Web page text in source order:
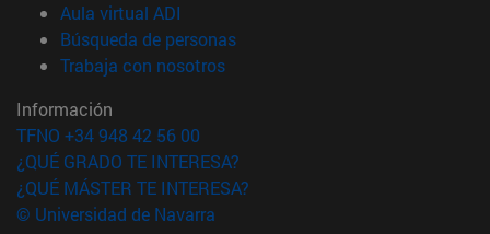
Aula virtual ADI
Búsqueda de personas(abre en nueva ventana)
Trabaja con nosotros(abre en nueva ventana)
Información
TFNO +34 948 42 56 00
¿QUÉ GRADO TE INTERESA?
¿QUÉ MÁSTER TE INTERESA?
© Universidad de Navarra